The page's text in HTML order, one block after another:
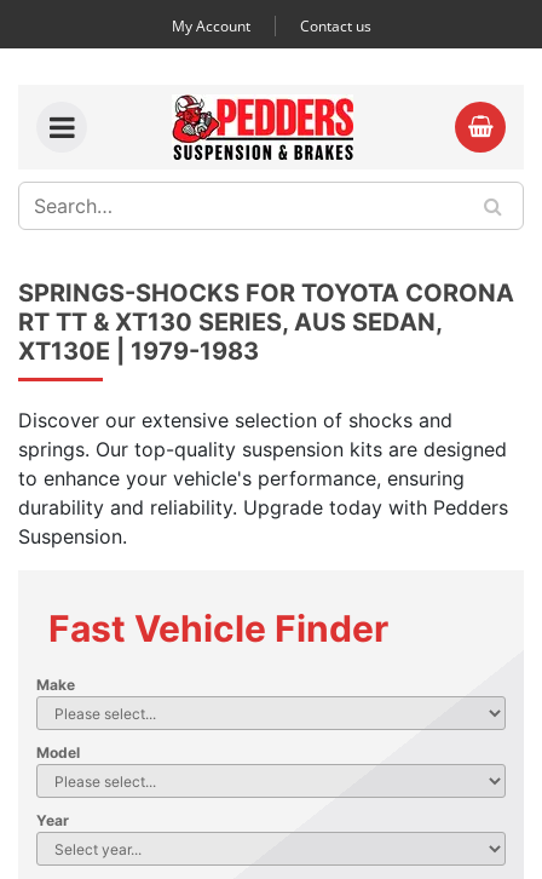
My Account Contact us
SPRINGS-SHOCKS FOR TOYOTA CORONA
RT TT & XT130 SERIES, AUS SEDAN,
XT130E | 1979-1983
Discover our extensive selection of shocks and
springs. Our top-quality suspension kits are designed
to enhance your vehicle's performance, ensuring
durability and reliability. Upgrade today with Pedders
Suspension.
Fast Vehicle Finder
Make
Model
Year